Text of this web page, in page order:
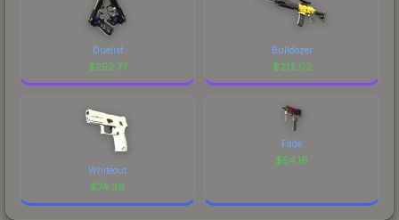
Duelist
$252.77
Bulldozer
$212.02
Whiteout
$74.39
Fade
$54.16